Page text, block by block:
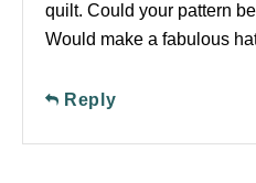
quilt. Could your pattern
Would make a fabulous
Reply